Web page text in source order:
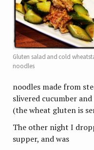
Gluten salad and cold
noodles
noodles made from
slivered cucumber
(the wheat gluten is
The other night I
supper, and was